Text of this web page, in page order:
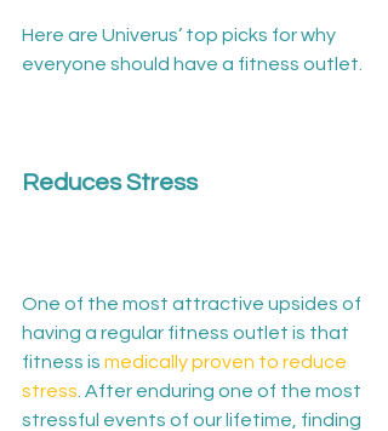
Here are Univerus’ top picks for why
everyone should have a fitness outlet.
Reduces Stress
One of the most attractive upsides of
having a regular fitness outlet is that
fitness is medically proven to reduce
stress . After enduring one of the most
stressful events of our lifetime, finding